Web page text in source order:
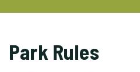
Park Rules